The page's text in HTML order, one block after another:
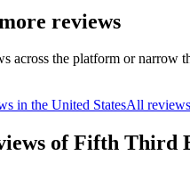
reviews
across the platform or narrow
in the United StatesAll reviews
ofFifth Third